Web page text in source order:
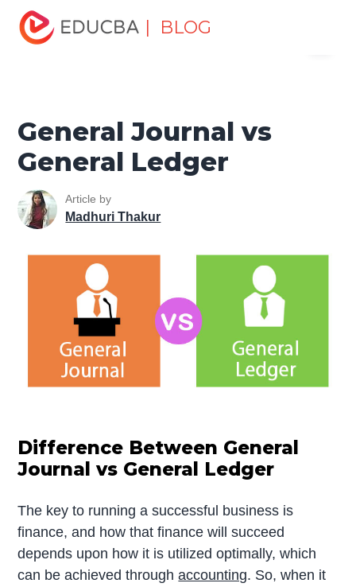
| BLOG
Home
Fundamentals Resources
General Journal vs General
Ledger
General Journal vs
General Ledger
Article by
Madhuri Thakur
Difference Between General
Journal vs General Ledger
The key to running a successful business is
finance, and how that finance will succeed
depends upon how it is utilized optimally, which
can be achieved throughaccounting. So, when it